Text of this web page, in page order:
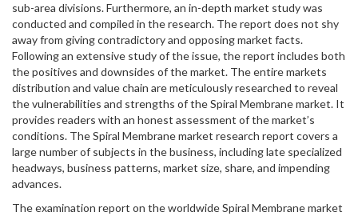
sub-area divisions. Furthermore, an in-depth market study was
conducted and compiled in the research. The report does not shy
away from giving contradictory and opposing market facts.
Following an extensive study of the issue, the report includes both
the positives and downsides of the market. The entire markets
distribution and value chain are meticulously researched to reveal
the vulnerabilities and strengths of the Spiral Membrane market. It
provides readers with an honest assessment of the market’s
conditions. The Spiral Membrane market research report covers a
large number of subjects in the business, including late specialized
headways, business patterns, market size, share, and impending
advances.
The examination report on the worldwide Spiral Membrane market